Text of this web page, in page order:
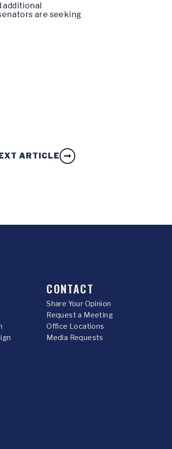
additional
are seeking
ARTICLE
CONTACT
Share Your Opinion
Request a Meeting
Office Locations
Media Requests